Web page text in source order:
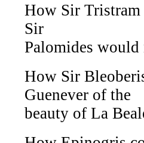
How Sir
Sir
Palomides
How Sir
Guenever of the
beauty of La